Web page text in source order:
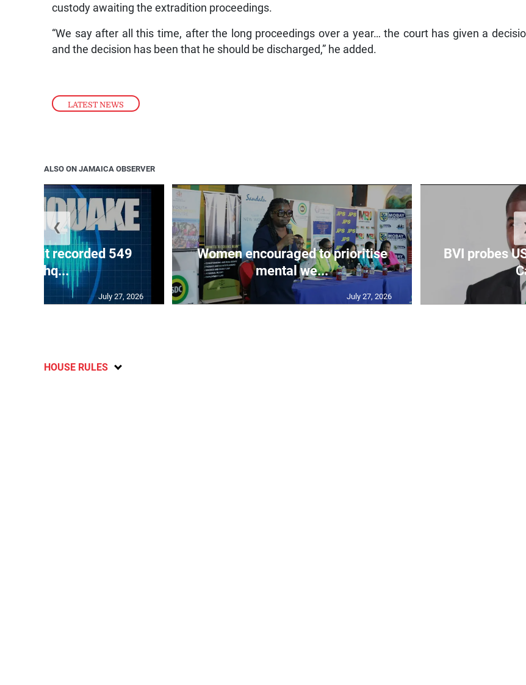
LATEST NEWS
custody awaiting the extradition proceedings.
“We say after all this time, after the long proceedings over a year… the court has given a
and the decision has been that he should be discharged,” he added.
ALSO ON JAMAICA OBSERVER
unit recorded 549
earthq...
July 27, 2026
Women encouraged to prioritise
mental we...
July 27, 2026
BVI probes
❮
HOUSE RULES